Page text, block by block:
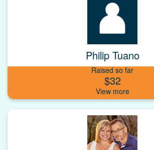
Philip Tuano
Raised so far
$32